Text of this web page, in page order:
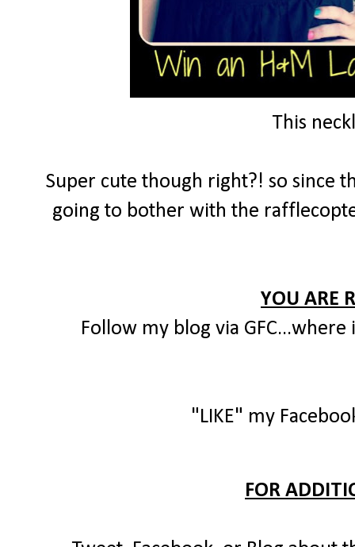
This
Super cute though right?! so since
going to bother with the
YOU ARE
Follow my blog via
"LIKE" my
FOR